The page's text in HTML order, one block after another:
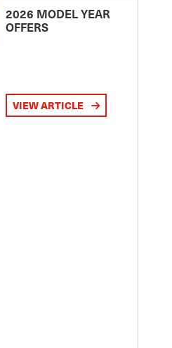
2026 MODEL YEAR
OFFERS
VIEW ARTICLE